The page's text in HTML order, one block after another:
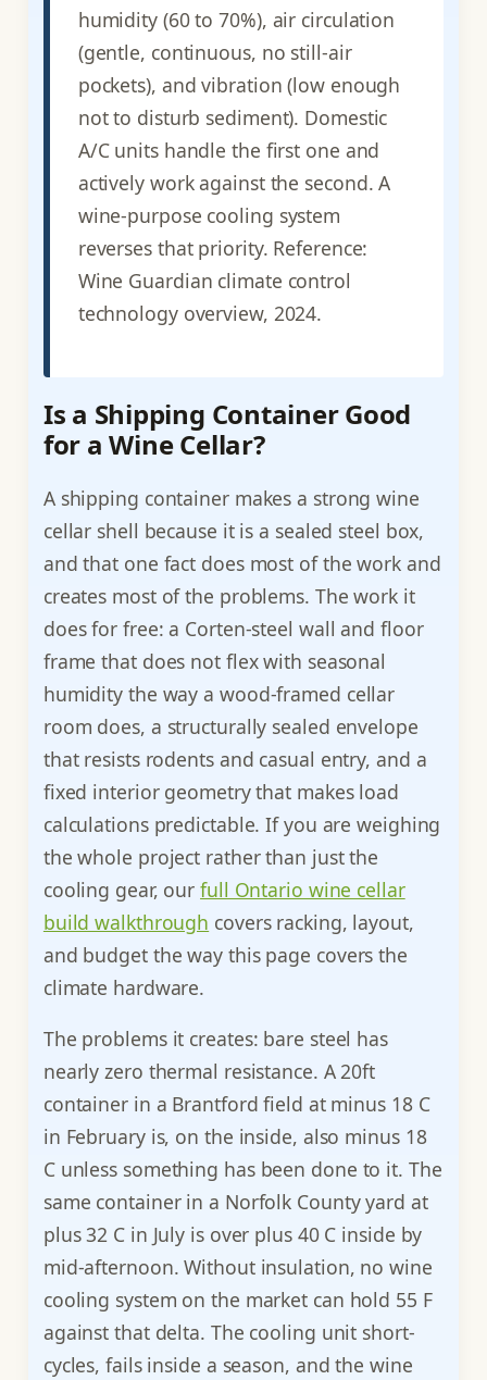
humidity (60 to 70%), air circulation
(gentle, continuous, no still-air
pockets), and vibration (low enough
not to disturb sediment). Domestic
A/C units handle the first one and
actively work against the second. A
wine-purpose cooling system
reverses that priority. Reference:
Wine Guardian climate control
technology overview, 2024.
Is a Shipping Container Good
for a Wine Cellar?
A shipping container makes a strong wine
cellar shell because it is a sealed steel box,
and that one fact does most of the work and
creates most of the problems. The work it
does for free: a Corten-steel wall and floor
frame that does not flex with seasonal
humidity the way a wood-framed cellar
room does, a structurally sealed envelope
that resists rodents and casual entry, and a
fixed interior geometry that makes load
calculations predictable. If you are weighing
the whole project rather than just the
cooling gear, ourfull Ontario wine cellar
build walkthrough covers racking, layout,
and budget the way this page covers the
climate hardware.
The problems it creates: bare steel has
nearly zero thermal resistance. A 20ft
container in a Brantford field at minus 18 C
in February is, on the inside, also minus 18
C unless something has been done to it. The
same container in a Norfolk County yard at
plus 32 C in July is over plus 40 C inside by
mid-afternoon. Without insulation, no wine
cooling system on the market can hold 55 F
against that delta. The cooling unit short-
cycles, fails inside a season, and the wine